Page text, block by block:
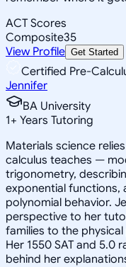
ACT Scores
Composite35
View Profile Get Started
Certified Pre-
Jennifer
BA University
1+ Years Tutoring
Materials science
calculus teaches —
trigonometry,
exponential functions,
polynomial behavior.
perspective to her
families to the
Her 1550 SAT and
behind her